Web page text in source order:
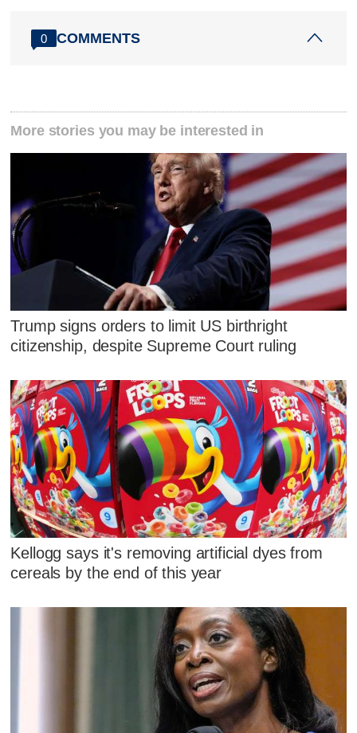
0 COMMENTS
More stories you may be interested in
Trump signs orders to limit US birthright
citizenship, despite Supreme Court ruling
Kellogg says it's removing artificial dyes from
cereals by the end of this year